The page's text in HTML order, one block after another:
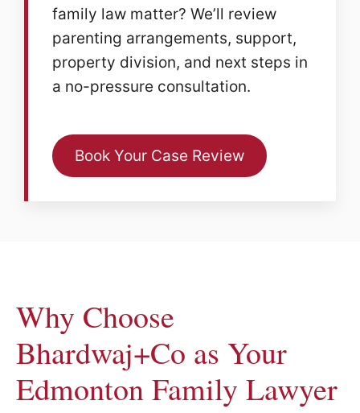
family law matter? We’ll review
parenting arrangements, support,
property division, and next steps in
a no-pressure consultation.
Book Your Case Review
Why Choose
Bhardwaj+Co as Your
Edmonton Family Lawyer